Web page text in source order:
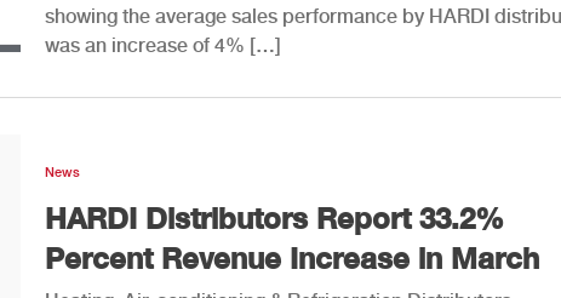
showing the average sales performance by HARDI
was an increase of 4% […]
News
HARDI Distributors Report 33.2%
Percent Revenue Increase in March